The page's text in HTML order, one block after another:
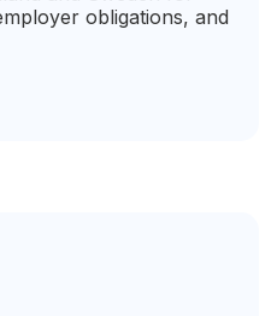
obligations, and